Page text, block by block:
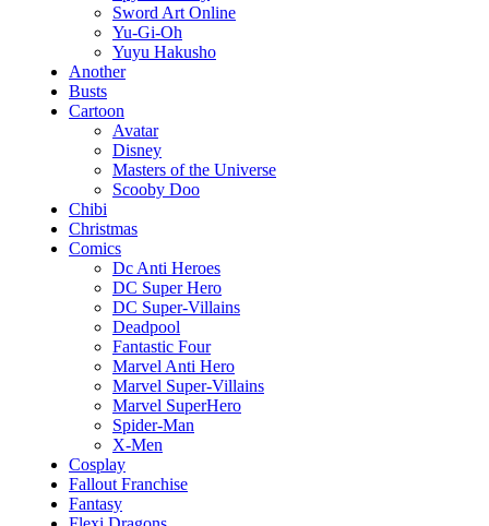
Sword Art Online
Yu-Gi-Oh
Yuyu Hakusho
Another
Busts
Cartoon
Avatar
Disney
Masters of the Universe
Scooby Doo
Chibi
Christmas
Comics
Dc Anti Heroes
DC Super Hero
DC Super-Villains
Deadpool
Fantastic Four
Marvel Anti Hero
Marvel Super-Villains
Marvel SuperHero
Spider-Man
X-Men
Cosplay
Fallout Franchise
Fantasy